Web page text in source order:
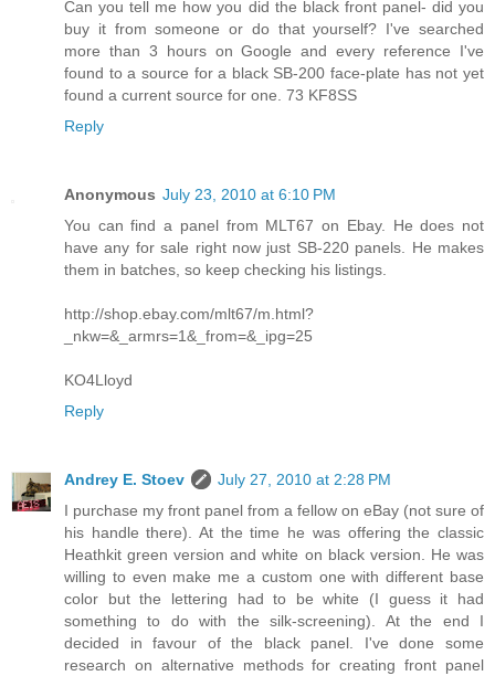
Can you tell me how you did the black front panel- did you
buy it from someone or do that yourself? I've searched
more than 3 hours on Google and every reference I've
found to a source for a black SB-200 face-plate has not yet
found a current source for one. 73 KF8SS
Reply
Anonymous July 23, 2010 at 6:10 PM
You can find a panel from MLT67 on Ebay. He does not
have any for sale right now just SB-220 panels. He makes
them in batches, so keep checking his listings.
http://shop.ebay.com/mlt67/m.html?
_nkw=&_armrs=1&_from=&_ipg=25
KO4Lloyd
Reply
Andrey E. Stoev
July 27, 2010 at 2:28 PM
I purchase my front panel from a fellow on eBay (not sure of
his handle there). At the time he was offering the classic
Heathkit green version and white on black version. He was
willing to even make me a custom one with different base
color but the lettering had to be white (I guess it had
something to do with the silk-screening). At the end I
decided in favour of the black panel. I've done some
research on alternative methods for creating front panel